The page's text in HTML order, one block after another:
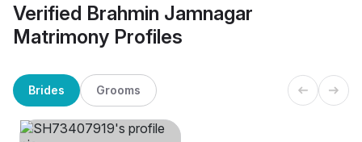
Verified Brahmin Jamnagar
Matrimony Profiles
Brides Grooms